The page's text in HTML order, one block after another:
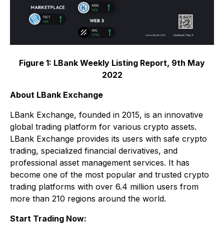
Figure 1: LBank Weekly Listing Report, 9th May
2022
About LBank Exchange
LBank Exchange, founded in 2015, is an innovative
global trading platform for various crypto assets.
LBank Exchange provides its users with safe crypto
trading, specialized financial derivatives, and
professional asset management services. It has
become one of the most popular and trusted crypto
trading platforms with over 6.4 million users from
more than 210 regions around the world.
Start Trading Now: